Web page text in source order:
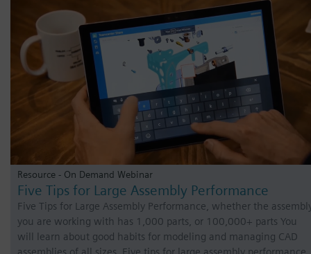
Resource - On Demand Webinar
Five Tips for Large Assembly Performance
Five Tips for Large Assembly Performance, whether the
you are working with has 1,000 parts, or 100,000+ parts You
will learn about good habits for modeling and managing CAD